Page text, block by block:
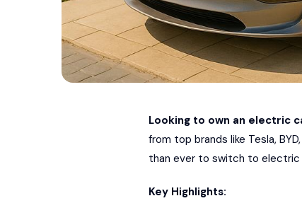
Looking to own an electric
from top brands like Tesla, BYD,
than ever to switch to electric
Key Highlights: